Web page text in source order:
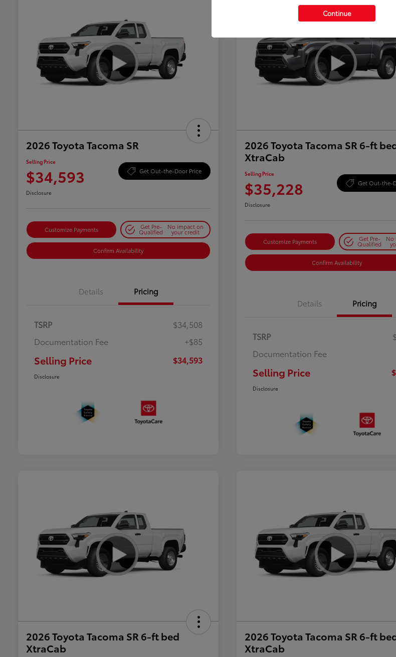
2026 Toyota Tacoma SR
Selling Price
$34,593 Get Out-the-Door Price
Disclosure
Customize Payments Get Pre-
Qualified
No impact on
your credit
Confirm Availability
Details Pricing
TSRP
$34,508
Documentation Fee
+$85
Selling Price $34,593
Disclosure
2026 Toyota Tacoma SR 6-ft
XtraCab
Selling Price
$35,228 Get Out-the-
Disclosure
Customize Payments Get Pre-
Qualified
No
Confirm Availability
Details Pricing
TSRP
Documentation Fee
Selling Price
Disclosure
2026 Toyota Tacoma SR 6-ft bed
XtraCab
2026 Toyota Tacoma SR 6-ft
XtraCab
Continue